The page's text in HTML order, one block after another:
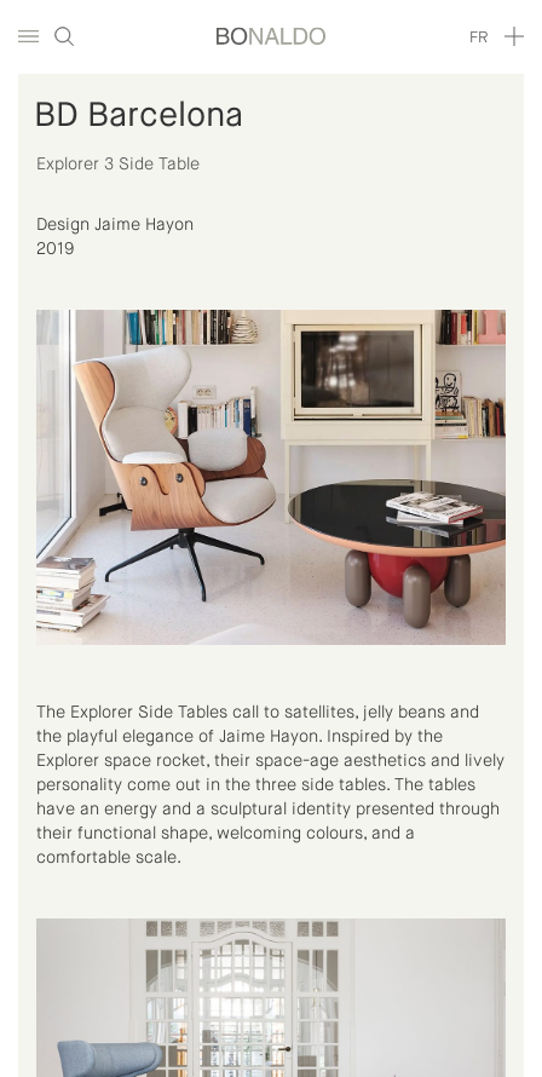
FR
BD Barcelona
Explorer 3 Side Table
Design Jaime Hayon
2019
The Explorer Side Tables call to satellites, jelly beans and
the playful elegance of Jaime Hayon. Inspired by the
Explorer space rocket, their space-age aesthetics and lively
personality come out in the three side tables. The tables
have an energy and a sculptural identity presented through
their functional shape, welcoming colours, and a
comfortable scale.